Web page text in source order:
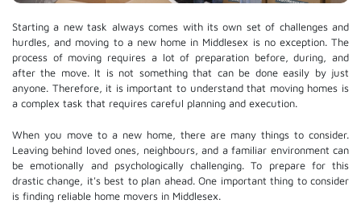
Starting a new task always comes with its own set of challenges and
hurdles, and moving to a new home in Middlesex is no exception. The
process of moving requires a lot of preparation before, during, and
after the move. It is not something that can be done easily by just
anyone. Therefore, it is important to understand that moving homes is
a complex task that requires careful planning and execution.
When you move to a new home, there are many things to consider.
Leaving behind loved ones, neighbours, and a familiar environment can
be emotionally and psychologically challenging. To prepare for this
drastic change, it's best to plan ahead. One important thing to consider
is finding reliable home movers in Middlesex.